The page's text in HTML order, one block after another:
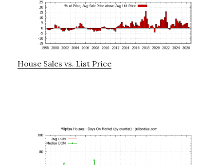
House Sales vs. List Price